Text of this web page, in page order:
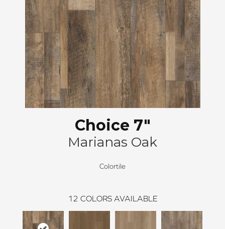
Choice 7"
Marianas Oak
Colortile
12 COLORS AVAILABLE